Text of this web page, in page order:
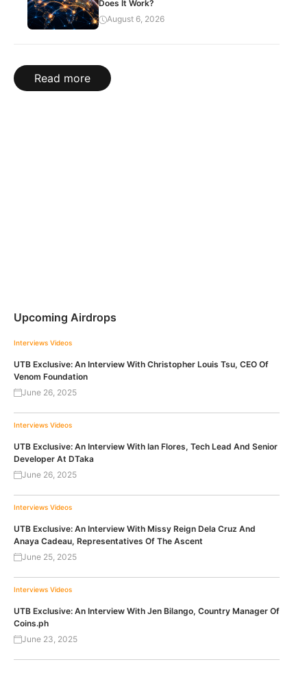
Does It Work?
August 6, 2026
Read more
Upcoming Airdrops
Interviews Videos
UTB Exclusive: An Interview With Christopher Louis Tsu, CEO Of
Venom Foundation
June 26, 2025
Interviews Videos
UTB Exclusive: An Interview With Ian Flores, Tech Lead And Senior
Developer At DTaka
June 26, 2025
Interviews Videos
UTB Exclusive: An Interview With Missy Reign Dela Cruz And
Anaya Cadeau, Representatives Of The Ascent
June 25, 2025
Interviews Videos
UTB Exclusive: An Interview With Jen Bilango, Country Manager Of
Coins.ph
June 23, 2025